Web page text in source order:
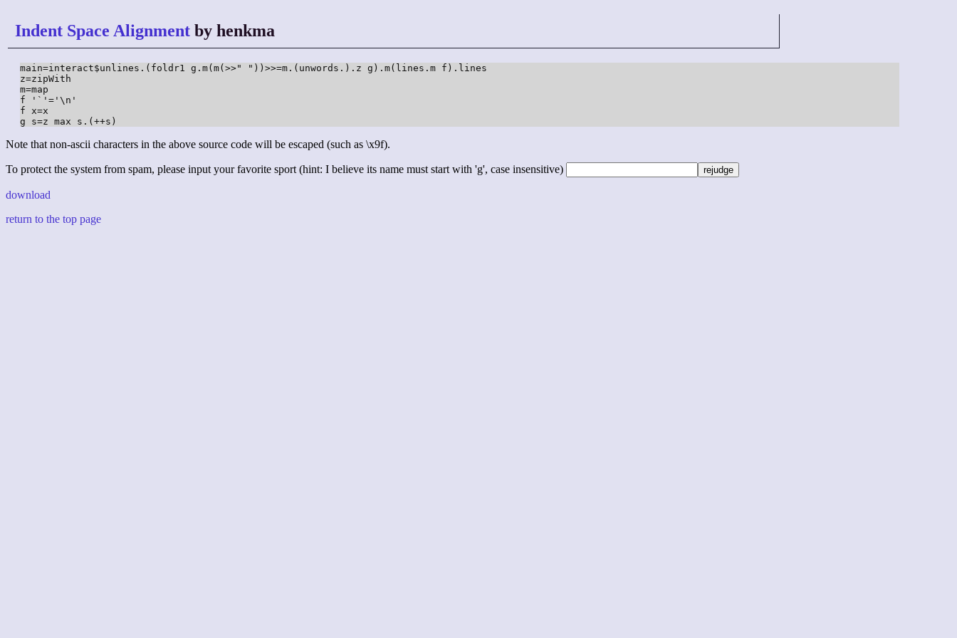
Indent Space Alignment by henkma
main=interact$unlines.(foldr1 g.m(m(>>" "))>>=m.(unwords.).z g).m(lines.m f).lines
z=zipWith
m=map
f '`'='\n'
f x=x
g s=z max s.(++s)
Note that non-ascii characters in the above source code will be escaped (such as \x9f).
To protect the system from spam, please input your favorite sport (hint: I believe its name must start with 'g', case insensitive)
download
return to the top page